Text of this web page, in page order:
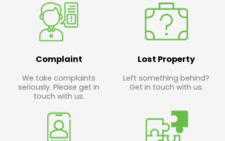
Complaint
We take complaints
seriously. Please get in
touch with us.
Lost Property
Left something behind?
Get in touch with us.